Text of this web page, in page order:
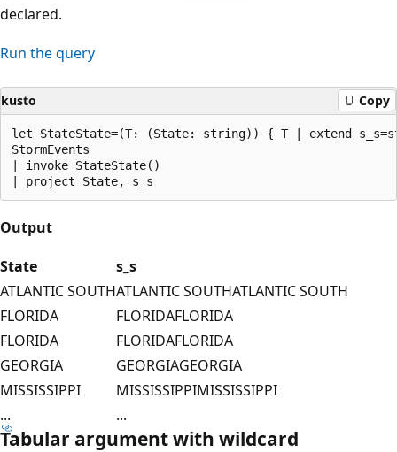
declared.
Run the query
kusto Copy
let StateState=(T: (State: string)) { T | extend
StormEvents
| invoke StateState()
Output
State
s_s
ATLANTIC SOUTHATLANTIC SOUTHATLANTIC SOUTH
FLORIDA
FLORIDAFLORIDA
FLORIDA
FLORIDAFLORIDA
GEORGIA
GEORGIAGEORGIA
MISSISSIPPI
MISSISSIPPIMISSISSIPPI
...
...
Tabular argument with wildcard